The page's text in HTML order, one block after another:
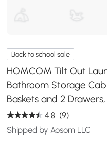
Back to school sale
HOMCOM Tilt Out
Bathroom Storage
Baskets and 2
4.8 (9)
Shipped by Aosom LLC